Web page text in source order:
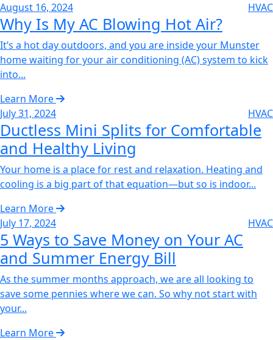
August 16, 2024
HVAC
Why Is My AC Blowing Hot Air?‌
It’s a hot day outdoors, and you are inside your Munster
home waiting for your air conditioning (AC) system to kick
into...
Learn More
July 31, 2024
HVAC
Ductless Mini Splits for Comfortable
and Healthy Living‌
Your home is a place for rest and relaxation. Heating and
cooling is a big part of that equation—but so is indoor...
Learn More
July 17, 2024
HVAC
5 Ways to Save Money on Your AC
and Summer Energy Bill‌
As the summer months approach, we are all looking to
save some pennies where we can. So why not start with
your...
Learn More